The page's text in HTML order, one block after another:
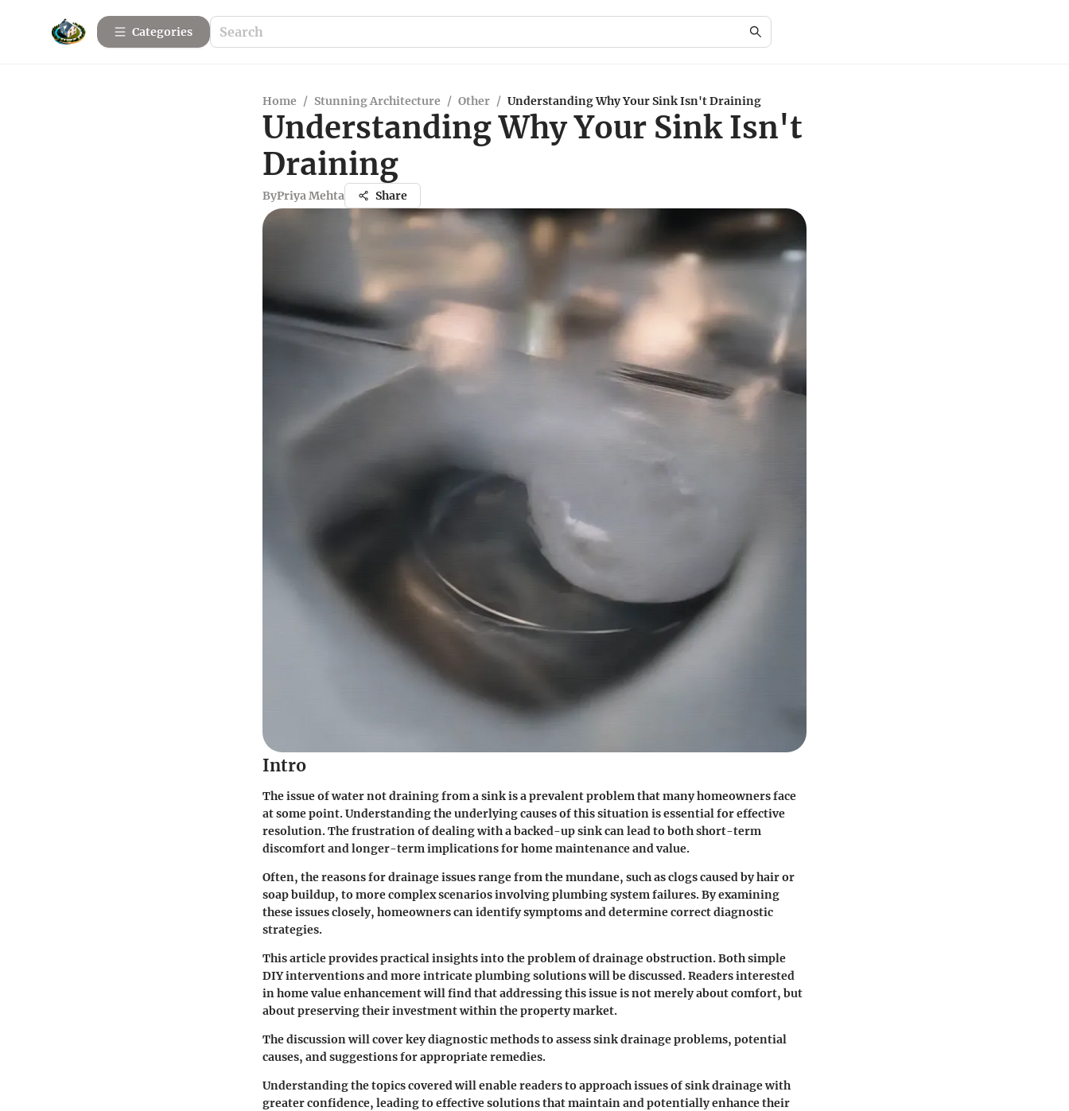
Categories
Home / Stunning Architecture / Other / Understanding Why Your Sink Isn't Draining
Understanding Why Your Sink Isn't
Draining
ByPriya Mehta Share
Intro
The issue of water not draining from a sink is a prevalent problem that many homeowners face
at some point. Understanding the underlying causes of this situation is essential for effective
resolution. The frustration of dealing with a backed-up sink can lead to both short-term
discomfort and longer-term implications for home maintenance and value.
Often, the reasons for drainage issues range from the mundane, such as clogs caused by hair or
soap buildup, to more complex scenarios involving plumbing system failures. By examining
these issues closely, homeowners can identify symptoms and determine correct diagnostic
strategies.
This article provides practical insights into the problem of drainage obstruction. Both simple
DIY interventions and more intricate plumbing solutions will be discussed. Readers interested
in home value enhancement will find that addressing this issue is not merely about comfort, but
about preserving their investment within the property market.
The discussion will cover key diagnostic methods to assess sink drainage problems, potential
causes, and suggestions for appropriate remedies.
Understanding the topics covered will enable readers to approach issues of sink drainage with
greater confidence, leading to effective solutions that maintain and potentially enhance their